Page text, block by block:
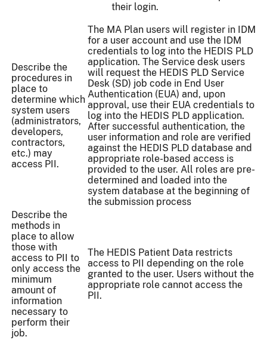
their login.
Describe the
procedures in
place to
determine which
system users
(administrators,
developers,
contractors,
etc.) may
access PII.
The MA Plan users will register in IDM
for a user account and use the IDM
credentials to log into the HEDIS PLD
application. The Service desk users
will request the HEDIS PLD Service
Desk (SD) job code in End User
Authentication (EUA) and, upon
approval, use their EUA credentials to
log into the HEDIS PLD application.
After successful authentication, the
user information and role are verified
against the HEDIS PLD database and
appropriate role-based access is
provided to the user. All roles are pre-
determined and loaded into the
system database at the beginning of
the submission process
Describe the
methods in
place to allow
those with
access to PII to
only access the
minimum
amount of
information
necessary to
perform their
job.
The HEDIS Patient Data restricts
access to PII depending on the role
granted to the user. Users without the
appropriate role cannot access the
PII.